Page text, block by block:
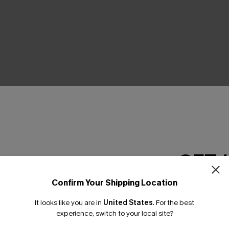
Confirm Your Shipping Location
It looks like you are in United States. For the best
experience, switch to your local site?
GET
Email
*One code per